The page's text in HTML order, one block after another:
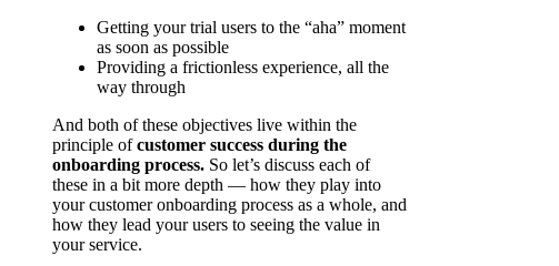
Getting your trial users to the “aha” moment
as soon as possible
Providing a frictionless experience, all the
way through
And both of these objectives live within the
principle ofcustomer success during the
onboarding process. So let’s discuss each of
these in a bit more depth — how they play into
your customer onboarding process as a whole, and
how they lead your users to seeing the value in
your service.